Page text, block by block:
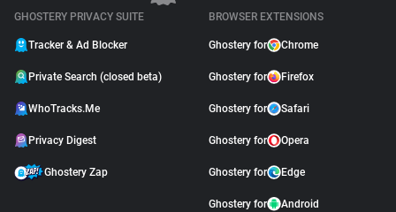
GHOSTERY PRIVACY SUITE
Tracker & Ad Blocker
Private Search (closed beta)
WhoTracks.Me
Privacy Digest
Ghostery Zap
BROWSER EXTENSIONS
Ghostery for Chrome
Ghostery for Firefox
Ghostery for Safari
Ghostery for Opera
Ghostery for Edge
Ghostery for Android